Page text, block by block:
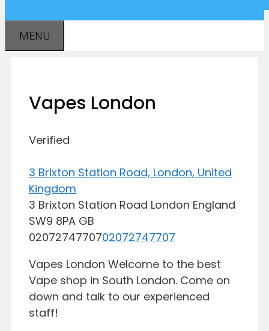
MENU
Vapes London
Verified
3 Brixton Station Road, London, United
Kingdom
3 Brixton Station Road London England
SW9 8PA GB
0207274770702072747707
Vapes London Welcome to the best
Vape shop in South London. Come on
down and talk to our experienced
staff!